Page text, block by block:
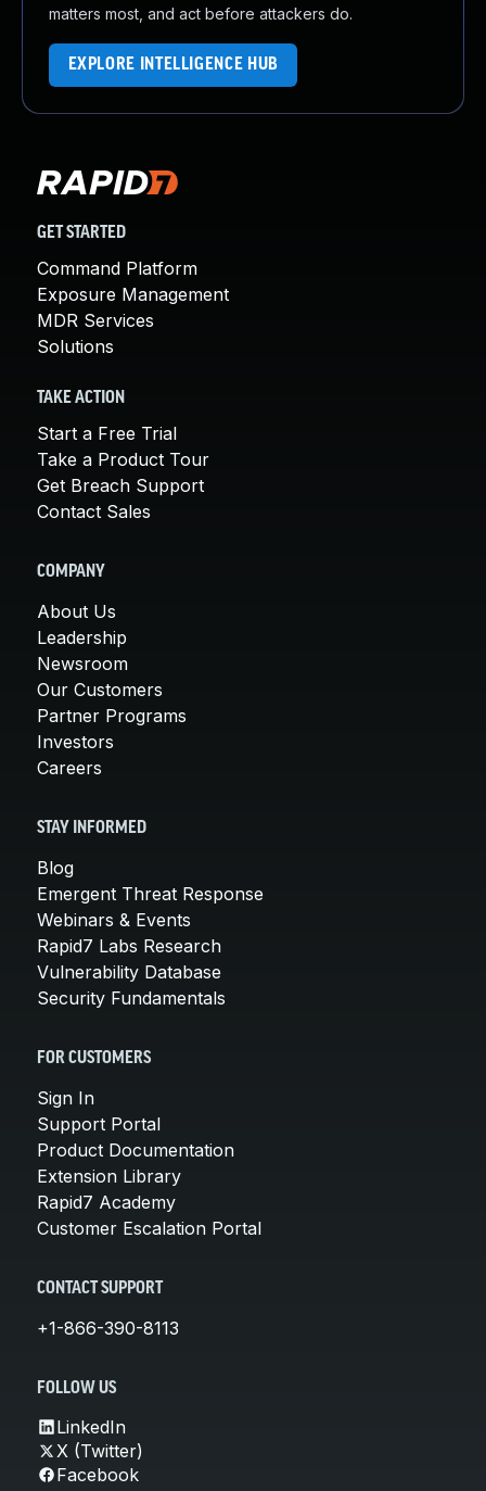
matters most, and act before attackers do.
EXPLORE INTELLIGENCE HUB
GET STARTED
Command Platform
Exposure Management
MDR Services
Solutions
TAKE ACTION
Start a Free Trial
Take a Product Tour
Get Breach Support
Contact Sales
COMPANY
About Us
Leadership
Newsroom
Our Customers
Partner Programs
Investors
Careers
STAY INFORMED
Blog
Emergent Threat Response
Webinars & Events
Rapid7 Labs Research
Vulnerability Database
Security Fundamentals
FOR CUSTOMERS
Sign In
Support Portal
Product Documentation
Extension Library
Rapid7 Academy
Customer Escalation Portal
CONTACT SUPPORT
+1-866-390-8113
FOLLOW US
LinkedIn
X (Twitter)
Facebook